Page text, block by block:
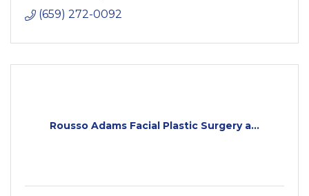
(659) 272-0092
Rousso Adams Facial Plastic Surgery a...